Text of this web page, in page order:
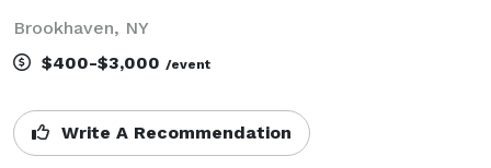
Brookhaven, NY
$400-$3,000 /event
Write A Recommendation